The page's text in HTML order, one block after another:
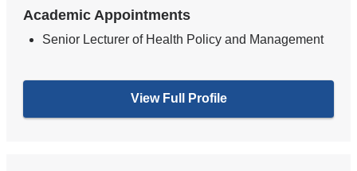
Academic Appointments
Senior Lecturer of Health Policy and Management
View Full Profile